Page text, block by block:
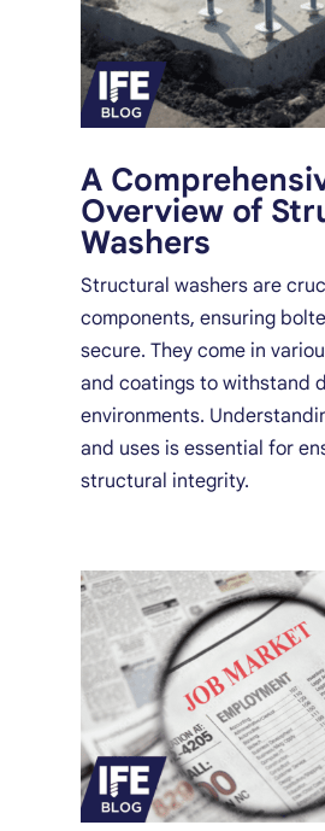
A
Overview of
Washers
Structural washers are
components, ensuring
secure. They come in
and coatings to withstand
environments.
and uses is essential for
structural integrity.